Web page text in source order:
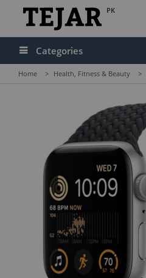
PK
Categories
Home > Health, Fitness & Beauty >